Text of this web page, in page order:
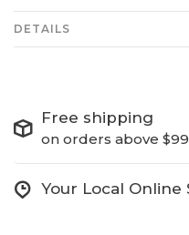
DETAILS
Free shipping
on orders above
Your Local Online